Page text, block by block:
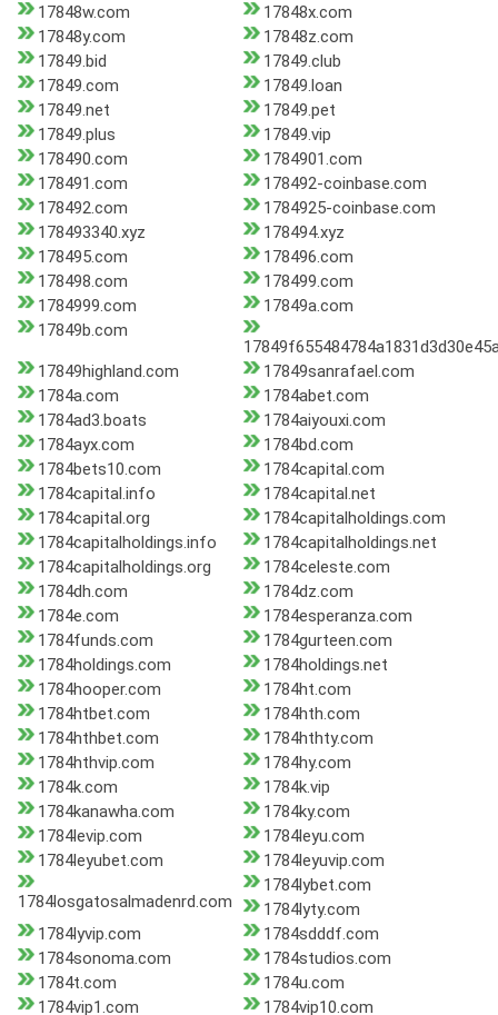
17848w.com
17848x.com
17848y.com
17848z.com
17849.bid
17849.club
17849.com
17849.loan
17849.net
17849.pet
17849.plus
17849.vip
178490.com
1784901.com
178491.com
178492-coinbase.com
178492.com
1784925-coinbase.com
178493340.xyz
178494.xyz
178495.com
178496.com
178498.com
178499.com
1784999.com
17849a.com
17849b.com
17849highland.com
17849sanrafael.com
1784a.com
1784abet.com
1784ad3.boats
1784aiyouxi.com
1784ayx.com
1784bd.com
1784bets10.com
1784capital.com
1784capital.info
1784capital.net
1784capital.org
1784capitalholdings.com
1784capitalholdings.info
1784capitalholdings.net
1784capitalholdings.org
1784celeste.com
1784dh.com
1784dz.com
1784e.com
1784esperanza.com
1784funds.com
1784gurteen.com
1784holdings.com
1784holdings.net
1784hooper.com
1784ht.com
1784htbet.com
1784hth.com
1784hthbet.com
1784hthty.com
1784hthvip.com
1784hy.com
1784k.com
1784k.vip
1784kanawha.com
1784ky.com
1784levip.com
1784leyu.com
1784leyubet.com
1784leyuvip.com
1784losgatosalmadenrd.com
1784lybet.com
1784lyty.com
1784lyvip.com
1784sdddf.com
1784sonoma.com
1784studios.com
1784t.com
1784u.com
1784vip1.com
1784vip10.com